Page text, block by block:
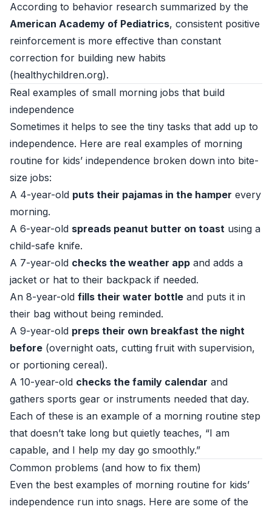
According to behavior research summarized by the
American Academy of Pediatrics, consistent positive
reinforcement is more effective than constant
correction for building new habits
(healthychildren.org).
Real examples of small morning jobs that build
independence
Sometimes it helps to see the tiny tasks that add up to
independence. Here are real examples of morning
routine for kids’ independence broken down into bite-
size jobs:
A 4-year-old puts their pajamas in the hamper every
morning.
A 6-year-old spreads peanut butter on toast using a
child-safe knife.
A 7-year-old checks the weather app and adds a
jacket or hat to their backpack if needed.
An 8-year-old fills their water bottle and puts it in
their bag without being reminded.
A 9-year-old preps their own breakfast the night
before (overnight oats, cutting fruit with supervision,
or portioning cereal).
A 10-year-old checks the family calendar and
gathers sports gear or instruments needed that day.
Each of these is an example of a morning routine step
that doesn’t take long but quietly teaches, “I am
capable, and I help my day go smoothly.”
Common problems (and how to fix them)
Even the best examples of morning routine for kids’
independence run into snags. Here are some of the